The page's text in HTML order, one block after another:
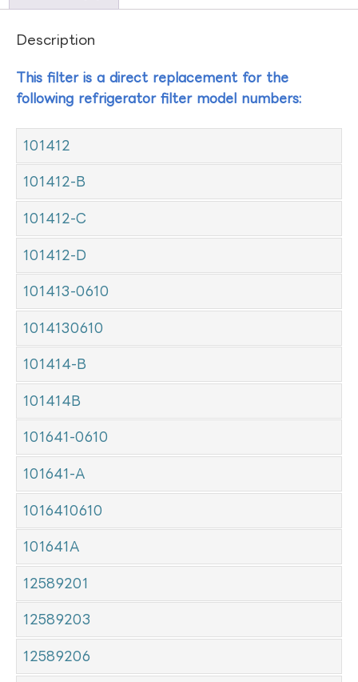
Description
This filter is a direct replacement for the
following refrigerator filter model numbers:
101412
101412-B
101412-C
101412-D
101413-0610
1014130610
101414-B
101414B
101641-0610
101641-A
1016410610
101641A
12589201
12589203
12589206